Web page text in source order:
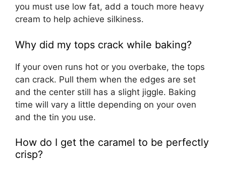
you must use low fat, add a touch more heavy
cream to help achieve silkiness.
Why did my tops crack while baking?
If your oven runs hot or you overbake, the tops
can crack. Pull them when the edges are set
and the center still has a slight jiggle. Baking
time will vary a little depending on your oven
and the tin you use.
How do I get the caramel to be perfectly
crisp?